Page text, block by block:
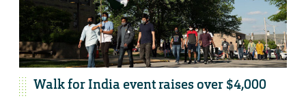
Walk for India event raises over $4,000